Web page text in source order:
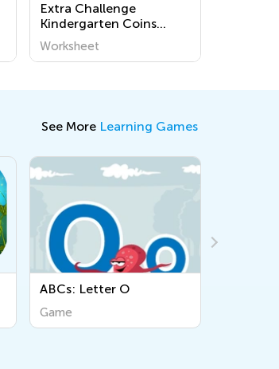
Extra Challenge
Kindergarten Coins
Worksheets
Worksheet
See More Learning Games
Sight Words